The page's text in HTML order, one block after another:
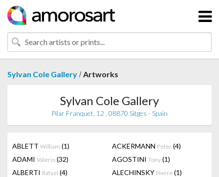
Sylvan Cole Gallery /Artworks
Sylvan Cole Gallery
Pilar Franquet, 12 , 08870 Sitges - Spain
ABLETT William (1) ACKERMANN Peter (4)
ADAMI Valerio (32) AGOSTINI Tony (1)
ALBERTI Rafael (4) ALECHINSKY Pierre (1)